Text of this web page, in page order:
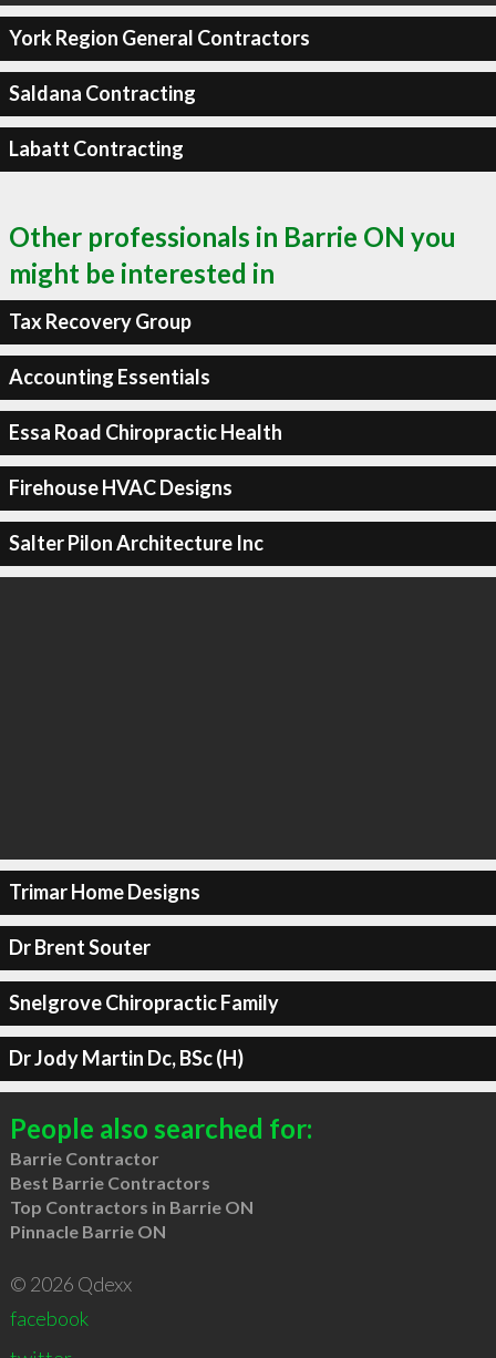
York Region General Contractors
Saldana Contracting
Labatt Contracting
Other professionals in Barrie ON you
might be interested in
Tax Recovery Group
Accounting Essentials
Essa Road Chiropractic Health
Firehouse HVAC Designs
Salter Pilon Architecture Inc
Trimar Home Designs
Dr Brent Souter
Snelgrove Chiropractic Family
Dr Jody Martin Dc, BSc (H)
People also searched for:
Barrie Contractor
Best Barrie Contractors
Top Contractors in Barrie ON
Pinnacle Barrie ON
© 2026 Qdexx
facebook